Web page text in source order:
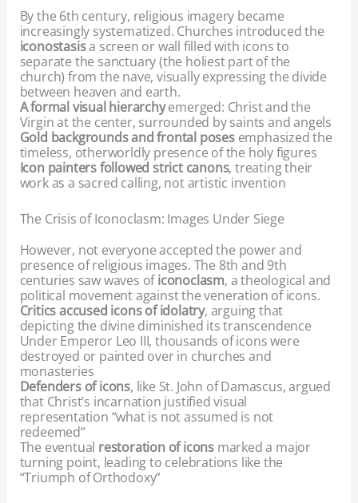
By the 6th century, religious imagery became
increasingly systematized. Churches introduced the
iconostasisa screen or wall filled with icons to
separate the sanctuary (the holiest part of the
church) from the nave, visually expressing the divide
between heaven and earth.
A formal visual hierarchyemerged: Christ and the
Virgin at the center, surrounded by saints and angels
Gold backgrounds and frontal posesemphasized the
timeless, otherworldly presence of the holy figures
Icon painters followed strict canons, treating their
work as a sacred calling, not artistic invention
The Crisis of Iconoclasm: Images Under Siege
However, not everyone accepted the power and
presence of religious images. The 8th and 9th
centuries saw waves oficonoclasm, a theological and
political movement against the veneration of icons.
Critics accused icons of idolatry, arguing that
depicting the divine diminished its transcendence
Under Emperor Leo III, thousands of icons were
destroyed or painted over in churches and
monasteries
Defenders of icons, like St. John of Damascus, argued
that Christ’s incarnation justified visual
representation “what is not assumed is not
redeemed”
The eventual restoration of icons marked a major
turning point, leading to celebrations like the
“Triumph of Orthodoxy”